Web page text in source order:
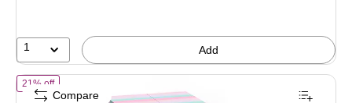
24%
1 Add
21% offof Post-it Recycled Super Sticky Notes, 1 7/8" x 1 7/8", Wanderlust
Compare